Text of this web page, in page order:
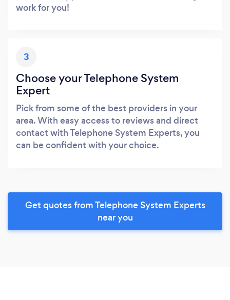
work for you!
3
Choose your Telephone System
Expert
Pick from some of the best providers in your
area. With easy access to reviews and direct
contact with Telephone System Experts, you
can be confident with your choice.
Get quotes from Telephone System Experts
near you